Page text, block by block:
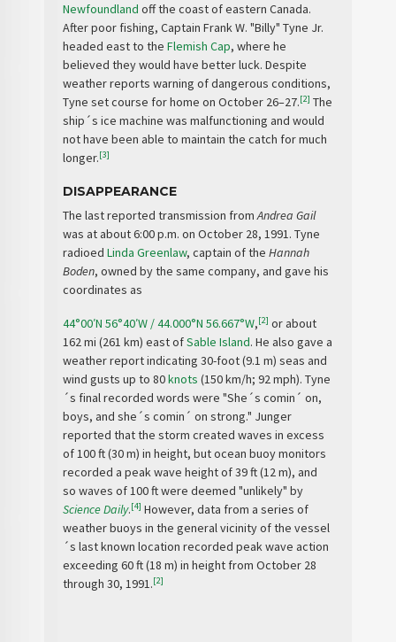
Newfoundland off the coast of eastern Canada.
After poor fishing, Captain Frank W. "Billy" Tyne Jr.
headed east to theFlemish Cap, where he
believed they would have better luck. Despite
weather reports warning of dangerous conditions,
Tyne set course for home on October 26–27.[2] The
ship´s ice machine was malfunctioning and would
not have been able to maintain the catch for much
longer.[3]
DISAPPEARANCE
The last reported transmission fromAndrea Gail
was at about 6:00 p.m. on October 28, 1991. Tyne
radioedLinda Greenlaw, captain of theHannah
Boden, owned by the same company, and gave his
coordinates as
44°00′N 56°40′W /44.000°N 56.667°W,[2] or about
162 mi (261 km) east ofSable Island. He also gave a
weather report indicating 30-foot (9.1 m) seas and
wind gusts up to 80knots (150 km/h; 92 mph). Tyne
´s final recorded words were "She´s comin´ on,
boys, and she´s comin´ on strong." Junger
reported that the storm created waves in excess
of 100 ft (30 m) in height, but ocean buoy monitors
recorded a peak wave height of 39 ft (12 m), and
so waves of 100 ft were deemed "unlikely" by
Science Daily.[4] However, data from a series of
weather buoys in the general vicinity of the vessel
´s last known location recorded peak wave action
exceeding 60 ft (18 m) in height from October 28
through 30, 1991.[2]